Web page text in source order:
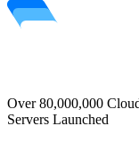
Over 80,000,000
Servers Launched